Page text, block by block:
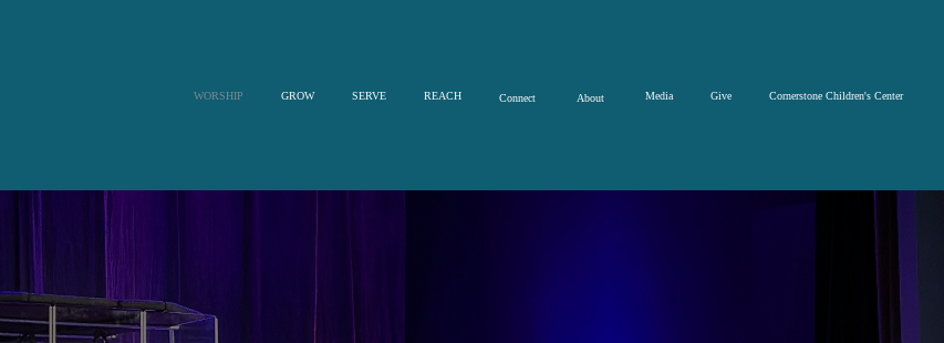
WORSHIP GROW SERVE REACH Connect About Media Give Cornerstone Children's Center